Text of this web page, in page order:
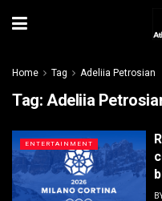
Home Tag Adeliia Petrosian
Tag: Adeliia
ENTERTAINMENT